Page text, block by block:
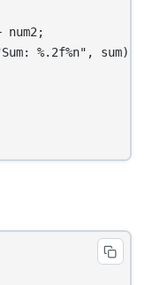
num2;
%.2f%n", sum);